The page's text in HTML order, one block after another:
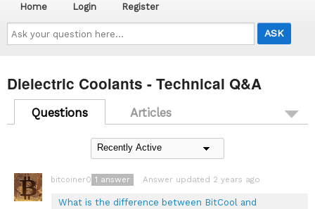
Ask
your
question
here...
Home Login Register
Dielectric Coolants - Technical Q&A
Questions Articles
bitcoiner08
What is the difference between BitCool and
Answer updated 2 years ago
1 answer